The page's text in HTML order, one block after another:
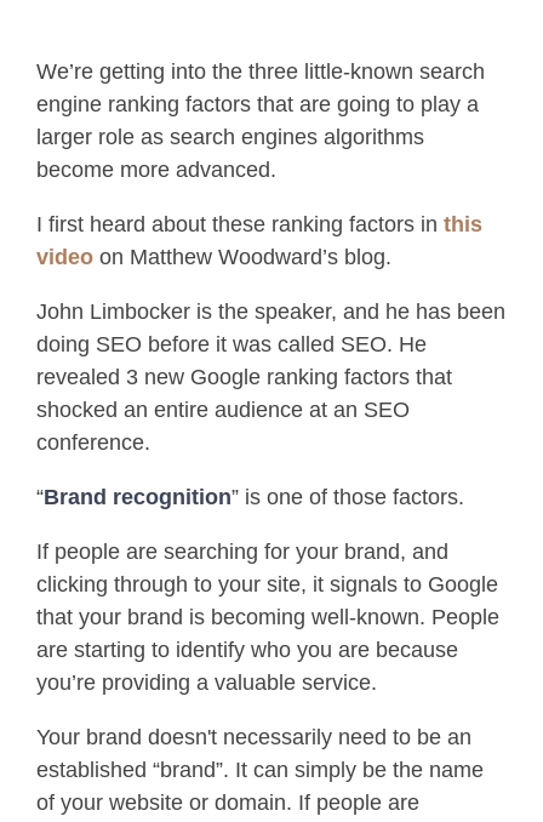
We’re getting into the three little-known search
engine ranking factors that are going to play a
larger role as search engines algorithms
become more advanced.
I first heard about these ranking factors in this
video on Matthew Woodward’s blog.
John Limbocker is the speaker, and he has been
doing SEO before it was called SEO. He
revealed 3 new Google ranking factors that
shocked an entire audience at an SEO
conference.
“Brand recognition” is one of those factors.
If people are searching for your brand, and
clicking through to your site, it signals to Google
that your brand is becoming well-known. People
are starting to identify who you are because
you’re providing a valuable service.
Your brand doesn't necessarily need to be an
established “brand”. It can simply be the name
of your website or domain. If people are